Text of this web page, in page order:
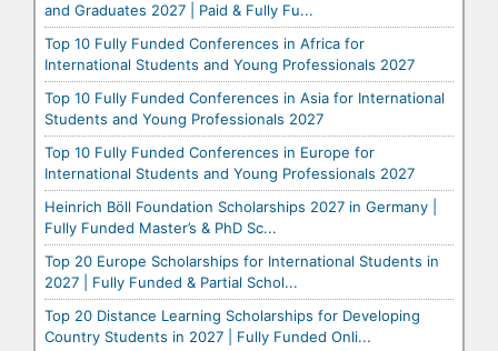
and Graduates 2027 | Paid & Fully Fu...
Top 10 Fully Funded Conferences in Africa for
International Students and Young Professionals 2027
Top 10 Fully Funded Conferences in Asia for International
Students and Young Professionals 2027
Top 10 Fully Funded Conferences in Europe for
International Students and Young Professionals 2027
Heinrich Böll Foundation Scholarships 2027 in Germany |
Fully Funded Master’s & PhD Sc...
Top 20 Europe Scholarships for International Students in
2027 | Fully Funded & Partial Schol...
Top 20 Distance Learning Scholarships for Developing
Country Students in 2027 | Fully Funded Onli...